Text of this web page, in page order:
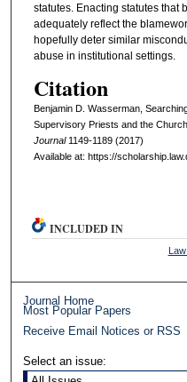
statutes. Enacting statutes that
adequately reflect the
hopefully deter similar
abuse in institutional settings.
Citation
Benjamin D. Wasserman,
Supervisory Priests and the
Journal1149-1189 (2017)
Available at: https://
INCLUDED IN
Journal Home
Most Popular Papers
Receive Email Notices or RSS
Select an issue: